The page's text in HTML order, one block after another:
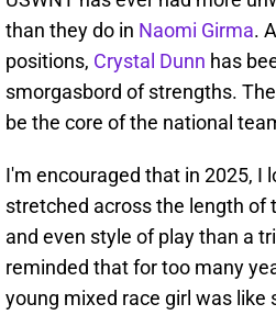
than they do in Naomi Girma.
positions, Crystal Dunn has
smorgasbord of strengths.
be the core of the national
I'm encouraged that in 2025, I
stretched across the length of
and even style of play than a
reminded that for too many
young mixed race girl was like